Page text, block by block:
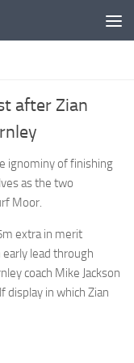
after Zian
ignominy of finishing
as the two
Moor.
extra in merit
early lead through
coach Mike Jackson
display in which Zian